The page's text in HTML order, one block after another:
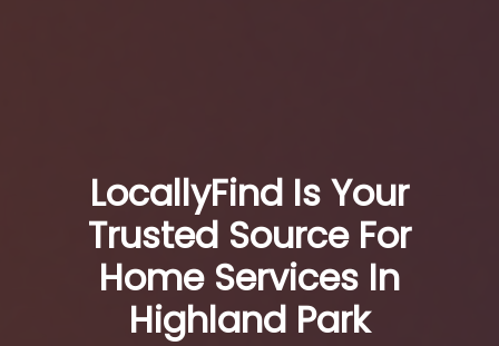
LocallyFind Is Your
Trusted Source For
Home Services In
Highland Park